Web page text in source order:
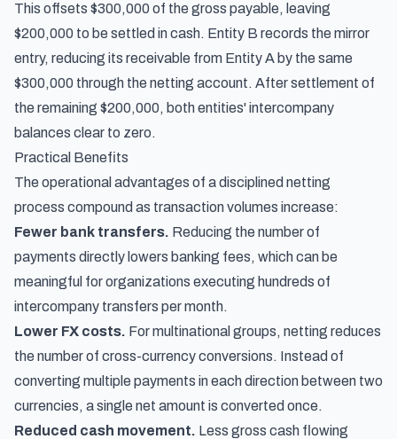
This offsets $300,000 of the gross payable, leaving
$200,000 to be settled in cash. Entity B records the mirror
entry, reducing its receivable from Entity A by the same
$300,000 through the netting account. After settlement of
the remaining $200,000, both entities' intercompany
balances clear to zero.
Practical Benefits
The operational advantages of a disciplined netting
process compound as transaction volumes increase:
Fewer bank transfers. Reducing the number of
payments directly lowers banking fees, which can be
meaningful for organizations executing hundreds of
intercompany transfers per month.
Lower FX costs. For multinational groups, netting reduces
the number of cross-currency conversions. Instead of
converting multiple payments in each direction between two
currencies, a single net amount is converted once.
Reduced cash movement. Less gross cash flowing